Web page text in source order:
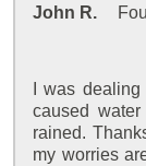
John R.
I was
caused
rained.
my worries